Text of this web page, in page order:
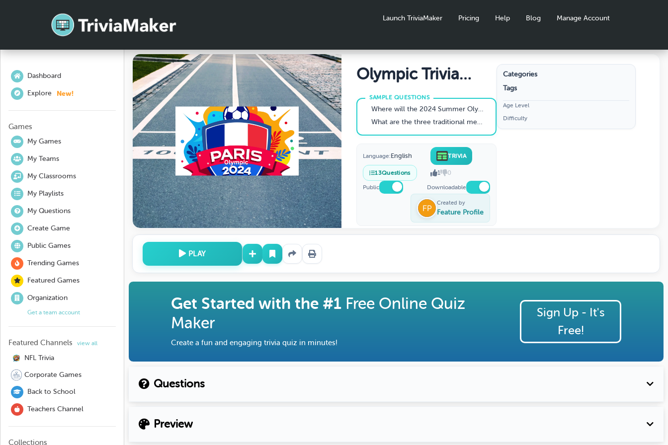
Launch TriviaMaker Pricing Help Blog Manage Account
Dashboard
Explore New!
Games
My Games
My Teams
My Classrooms
My Playlists
My Questions
Create Game
Public Games
Trending Games
Featured Games
Organization
Get a team account
Featured Channels view all
NFL Trivia
Corporate Games
Back to School
Teachers Channel
Collections
Olympic Trivia
Quiz
Where will the 2024 Summer Olympics be held?
What are the three traditional medals awarded at the Olympics?
Language:English TRIVIA
13Questions 1 0
Public Downloadable
Created by
Feature Profile
Categories
Tags
Age Level
Difficulty
PLAY
Get Started with the #1 Free Online Quiz
Maker
Create a fun and engaging trivia quiz in minutes!
Sign Up - It's
Free!
Questions
Preview